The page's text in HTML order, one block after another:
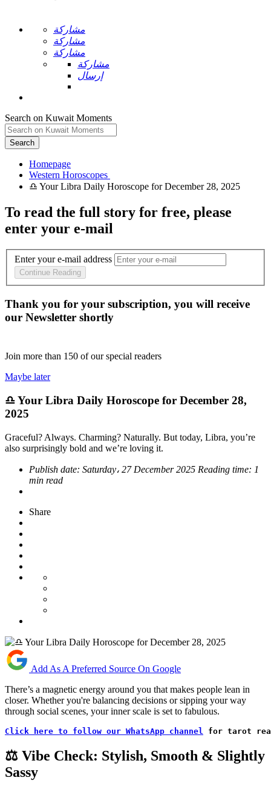
مشاركة
مشاركة
مشاركة
مشاركة
إرسال
Search on Kuwait Moments
Search
Homepage
To read the full story for free, please
enter your e-mail
Enter your e-mail address
Continue Reading
Thank you for your subscription, you will receive
our Newsletter shortly
Join more than 150 of our special readers
Maybe later
♎ Your Libra Daily Horoscope for December 28,
2025
Graceful? Always. Charming? Naturally. But today, Libra, you’re
also surprisingly bold and we’re loving it.
Publish date: Saturday، 27 December 2025 Reading time: 1
min read
Share
Add As A Preferred Source On Google
There’s a magnetic energy around you that makes people lean in
closer. Whether you're balancing decisions or sipping your way
through social scenes, your inner scale is set to fabulous.
Click here to follow our WhatsApp channel for tarot
⚖️ Vibe Check: Stylish, Smooth & Slightly
Sassy